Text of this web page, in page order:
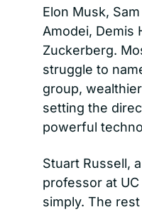
Elon Musk,
Amodei, Demis
Zuckerberg.
struggle to
group,
setting the
powerful
Stuart Russell,
professor at
simply. The